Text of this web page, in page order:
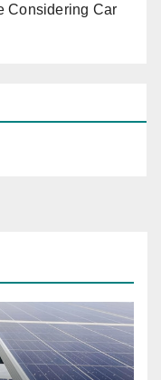
Considering Car